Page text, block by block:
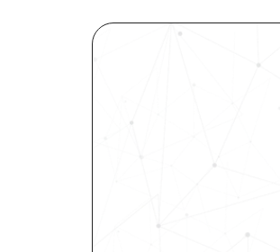
Revolutionize Your Hiring
Precision
Request a demo today and